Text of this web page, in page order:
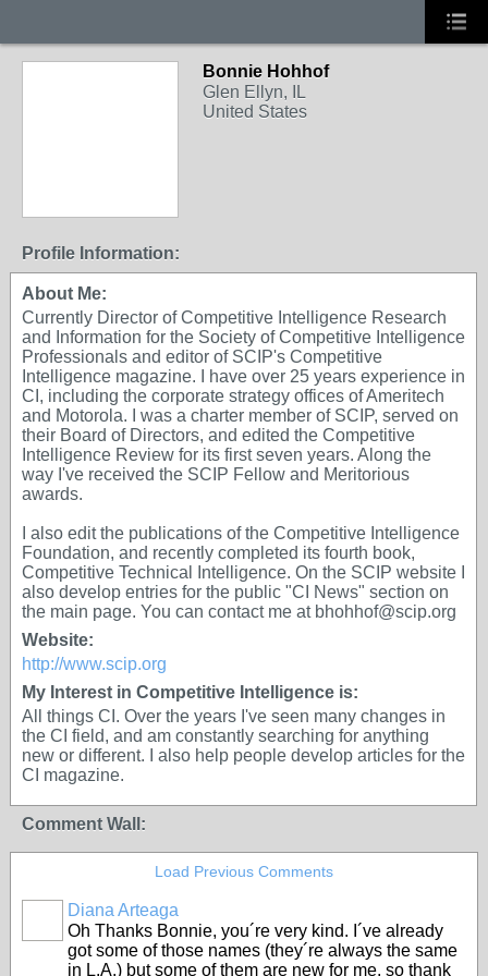
Bonnie Hohhof
Glen Ellyn, IL
United States
Profile Information:
About Me:
Currently Director of Competitive Intelligence Research
and Information for the Society of Competitive Intelligence
Professionals and editor of SCIP's Competitive
Intelligence magazine. I have over 25 years experience in
CI, including the corporate strategy offices of Ameritech
and Motorola. I was a charter member of SCIP, served on
their Board of Directors, and edited the Competitive
Intelligence Review for its first seven years. Along the
way I've received the SCIP Fellow and Meritorious
awards.
I also edit the publications of the Competitive Intelligence
Foundation, and recently completed its fourth book,
Competitive Technical Intelligence. On the SCIP website I
also develop entries for the public "CI News" section on
the main page. You can contact me at bhohhof@scip.org
Website:
http://www.scip.org
My Interest in Competitive Intelligence is:
All things CI. Over the years I've seen many changes in
the CI field, and am constantly searching for anything
new or different. I also help people develop articles for the
CI magazine.
Comment Wall:
Load Previous Comments
Diana Arteaga
Oh Thanks Bonnie, you´re very kind. I´ve already
got some of those names (they´re always the same
in L.A.) but some of them are new for me, so thank